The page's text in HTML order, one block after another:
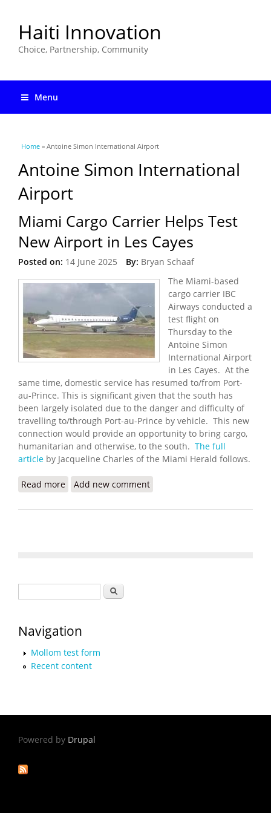
Haiti Innovation
Choice, Partnership, Community
Menu
You are here
Home » Antoine Simon International Airport
Antoine Simon International
Airport
Miami Cargo Carrier Helps Test
New Airport in Les Cayes
Posted on: 14 June 2025 By: Bryan Schaaf
The Miami-based
cargo carrier IBC
Airways conducted a
test flight on
Thursday to the
Antoine Simon
International Airport
in Les Cayes. At the
same time, domestic service has resumed to/from Port-
au-Prince. This is significant given that the south has
been largely isolated due to the danger and difficulty of
travelling to/through Port-au-Prince by vehicle. This new
connection would provide an opportunity to bring cargo,
humanitarian and otherwise, to the south. The full
article by Jacqueline Charles of the Miami Herald follows.
Read more about Miami Cargo Carrier Helps Test New Airport
Add new comment
Search
Navigation
Mollom test form
Recent content
Powered by Drupal